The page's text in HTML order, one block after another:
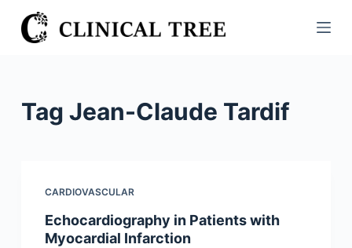
S
k
Tag Jean-Claude Tardif
CARDIOVASCULAR
Echocardiography in Patients with
Myocardial Infarction